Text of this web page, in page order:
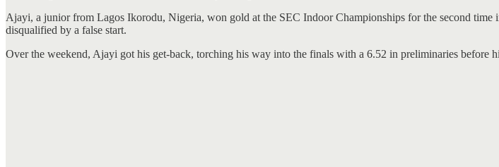
Ajayi, a junior from Lagos Ikorodu, Nigeria, won gold at the SEC Indoor Championships for the second time
disqualified by a false start.
Over the weekend, Ajayi got his get-back, torching his way into the finals with a 6.52 in preliminaries before